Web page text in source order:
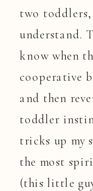
two
understand.
know when
cooperative
and then
toddler
tricks up my
the most
(this little